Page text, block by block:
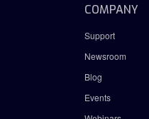
COMPANY
Support
Newsroom
Blog
Events